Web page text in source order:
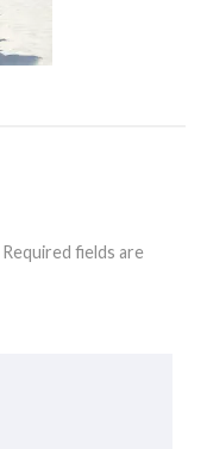
Required fields are